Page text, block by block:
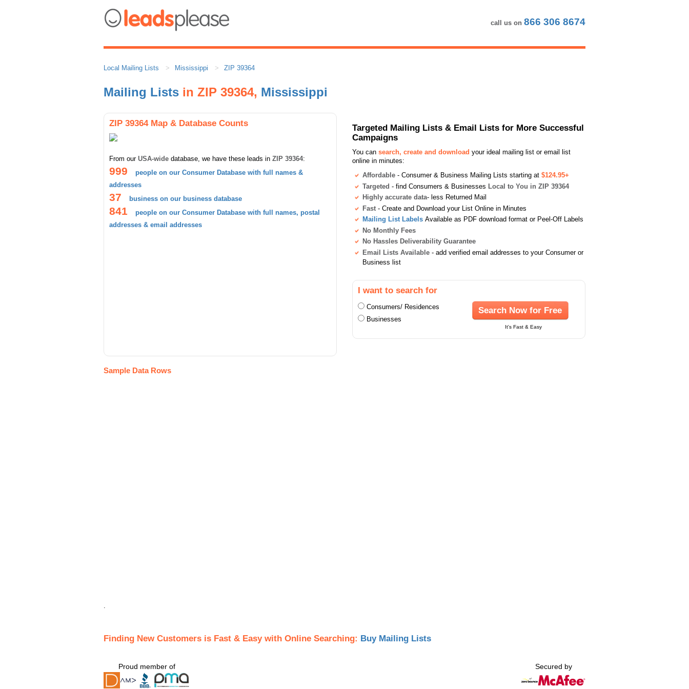
call us on 866 306 8674
Local Mailing Lists Mississippi ZIP 39364
Mailing Lists in ZIP 39364, Mississippi
ZIP 39364 Map & Database Counts
From our USA-wide database, we have these leads in ZIP 39364:
999
people on our Consumer Database with full names &
addresses
37 business on our business database
841
people on our Consumer Database with full names, postal
addresses & email addresses
Targeted Mailing Lists & Email Lists for More Successful
Campaigns
You can search, create and download your ideal mailing list or email list
online in minutes:
Affordable - Consumer & Business Mailing Lists starting at $124.95+
Targeted - find Consumers & Businesses Local to You in ZIP 39364
Highly accurate data- less Returned Mail
Fast - Create and Download your List Online in Minutes
Mailing List Labels Available as PDF download format or Peel-Off Labels
No Monthly Fees
No Hassles Deliverability Guarantee
Email Lists Available - add verified email addresses to your Consumer or
Business list
I want to search for
Consumers/ Residences
Businesses
Search Now for Free
It's Fast & Easy
Sample Data Rows
.
Finding New Customers is Fast & Easy with Online Searching: Buy Mailing Lists
Proud member of Secured by